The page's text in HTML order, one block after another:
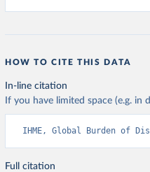
HOW TO CITE THIS DATA
In-line citation
If you have limited space (e.g.
IHME, Global Burden of
Full citation